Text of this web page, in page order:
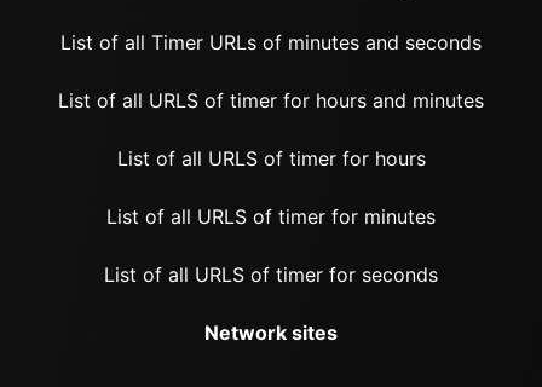
List of all Timer URLs of minutes and seconds
List of all URLS of timer for hours and minutes
List of all URLS of timer for hours
List of all URLS of timer for minutes
List of all URLS of timer for seconds
Network sites